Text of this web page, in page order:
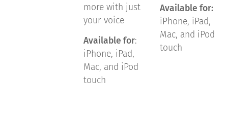
more with just
your voice
Available for:
iPhone, iPad,
Mac, and iPod
touch
Available for:
iPhone, iPad,
Mac, and iPod
touch